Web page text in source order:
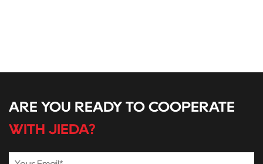
ARE YOU READY TO COOPERATE
WITH JIEDA?